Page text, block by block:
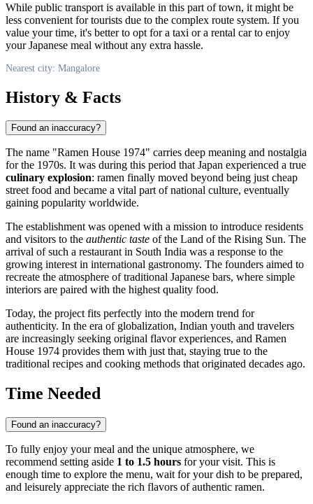
While public transport is available in this part of town, it might be
less convenient for tourists due to the complex route system. If you
value your time, it's better to opt for a taxi or a rental car to enjoy
your Japanese meal without any extra hassle.
Nearest city: Mangalore
History & Facts
Found an inaccuracy?
The name "Ramen House 1974" carries deep meaning and nostalgia
for the 1970s. It was during this period that Japan experienced a true
culinary explosion: ramen finally moved beyond being just cheap
street food and became a vital part of national culture, eventually
gaining popularity worldwide.
The establishment was opened with a mission to introduce residents
and visitors to the authentic taste of the Land of the Rising Sun. The
arrival of such a restaurant in South India was a response to the
growing interest in international gastronomy. The founders aimed to
recreate the atmosphere of traditional Japanese bars, where simple
interiors are paired with the highest quality food.
Today, the project fits perfectly into the modern trend for
authenticity. In the era of globalization, Indian youth and travelers
are increasingly seeking original flavor experiences, and Ramen
House 1974 provides them with just that, staying true to the
traditional recipes and cooking methods that originated decades ago.
Time Needed
Found an inaccuracy?
To fully enjoy your meal and the unique atmosphere, we
recommend setting aside 1 to 1.5 hours for your visit. This is
enough time to explore the menu, wait for your dish to be prepared,
and leisurely appreciate the rich flavors of authentic ramen.